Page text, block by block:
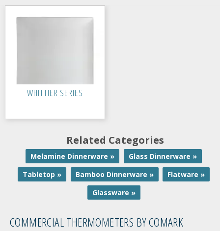
WHITTIER SERIES
Related Categories
Melamine Dinnerware »
Glass Dinnerware »
Tabletop »
Bamboo Dinnerware »
Flatware »
Glassware »
COMMERCIAL THERMOMETERS BY COMARK